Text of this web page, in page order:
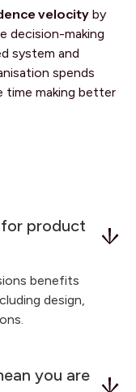
velocity by
decision-making
system and
spends
time making better
for product
benefits
design,
you are